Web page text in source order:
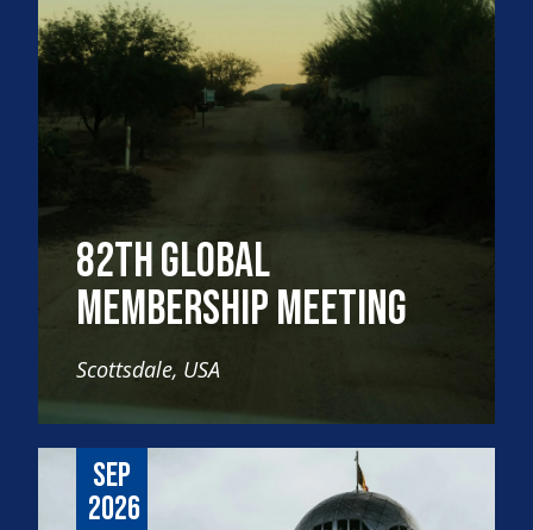
82th Global
Membership Meeting
Scottsdale, USA
Sep
2026